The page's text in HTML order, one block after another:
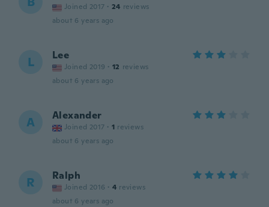
Joined 2017 · 24 reviews
about 6 years ago
L Lee
Joined 2019 · 12 reviews
about 6 years ago
A Alexander
Joined 2017 · 1 reviews
about 6 years ago
R Ralph
Joined 2016 · 4 reviews
about 6 years ago